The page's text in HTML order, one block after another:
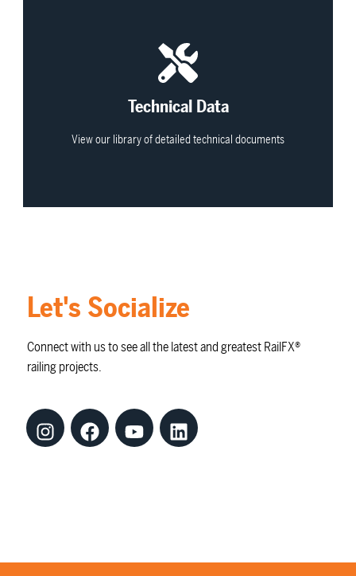
Technical Data
View our library of detailed technical documents
Let's Socialize
Connect with us to see all the latest and greatest RailFX®
railing projects.